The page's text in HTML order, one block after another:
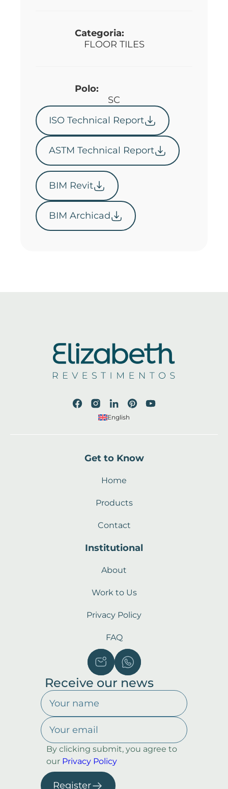
Categoria:
FLOOR TILES
Polo:
SC
ISO Technical Report
ASTM Technical Report
BIM Revit
BIM Archicad
English
Get to Know
Home
Products
Contact
Institutional
About
Work to Us
Privacy Policy
FAQ
Receive our news
By clicking submit, you agree to
our Privacy Policy
Register